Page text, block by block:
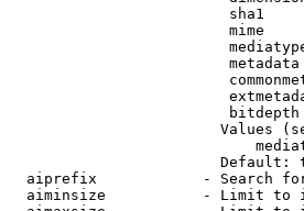
sha1
mime
Values
Default:
aiprefix            - Search
aiminsize           - Limit to